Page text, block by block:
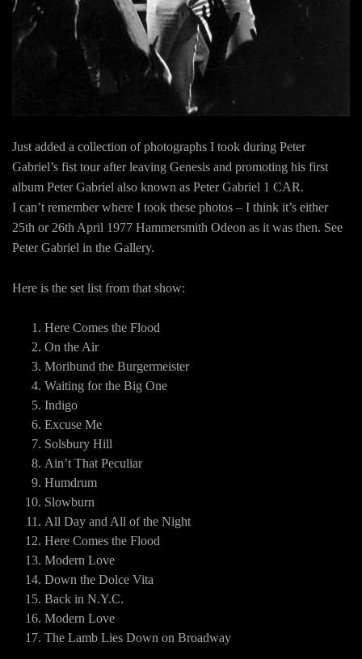
Just added a collection of photographs I took during Peter
Gabriel’s fist tour after leaving Genesis and promoting his first
album Peter Gabriel also known as Peter Gabriel 1 CAR.
I can’t remember where I took these photos – I think it’s either
25th or 26th April 1977 Hammersmith Odeon as it was then. See
Peter Gabriel in the Gallery.
Here is the set list from that show:
Here Comes the Flood
On the Air
Moribund the Burgermeister
Waiting for the Big One
Indigo
Excuse Me
Solsbury Hill
Ain’t That Peculiar
Humdrum
Slowburn
All Day and All of the Night
Here Comes the Flood
Modern Love
Down the Dolce Vita
Back in N.Y.C.
Modern Love
The Lamb Lies Down on Broadway